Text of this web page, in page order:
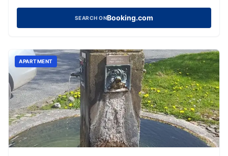
SEARCH ONBooking.com
APARTMENT